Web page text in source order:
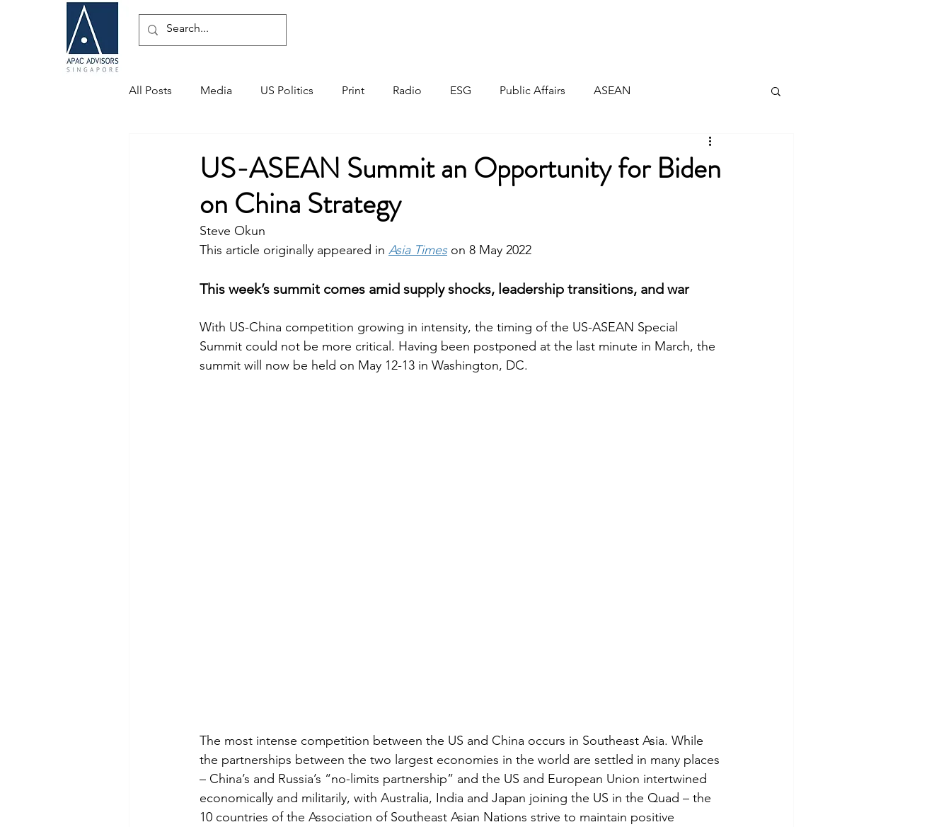
All Posts Media US Politics Print Radio ESG Public Affairs ASEAN
US-ASEAN Summit an Opportunity for Biden
on China Strategy
Steve Okun
This article originally appeared in Asia Times on 8 May 2022
This week’s summit comes amid supply shocks, leadership transitions, and war
With US-China competition growing in intensity, the timing of the US-ASEAN Special
Summit could not be more critical. Having been postponed at the last minute in March, the
summit will now be held on May 12-13 in Washington, DC.
The most intense competition between the US and China occurs in Southeast Asia. While
the partnerships between the two largest economies in the world are settled in many places
– China’s and Russia’s “no-limits partnership” and the US and European Union intertwined
economically and militarily, with Australia, India and Japan joining the US in the Quad – the
10 countries of the Association of Southeast Asian Nations strive to maintain positive